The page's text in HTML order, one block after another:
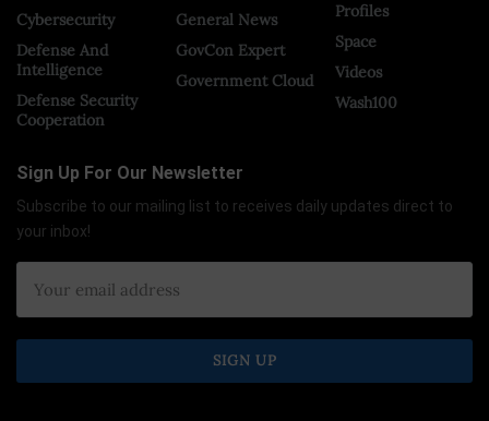
Cybersecurity
Defense And
Intelligence
Defense Security
Cooperation
General News
GovCon Expert
Government Cloud
Profiles
Space
Videos
Wash100
Sign Up For Our Newsletter
Subscribe to our mailing list to receives daily updates direct to
your inbox!